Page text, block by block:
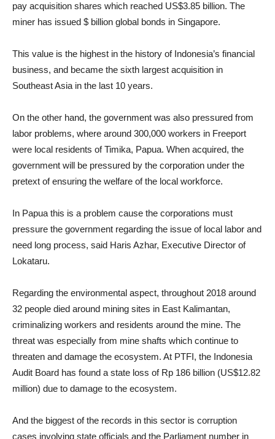
pay acquisition shares which reached US$3.85 billion. The
miner has issued $ billion global bonds in Singapore.
This value is the highest in the history of Indonesia’s financial
business, and became the sixth largest acquisition in
Southeast Asia in the last 10 years.
On the other hand, the government was also pressured from
labor problems, where around 300,000 workers in Freeport
were local residents of Timika, Papua. When acquired, the
government will be pressured by the corporation under the
pretext of ensuring the welfare of the local workforce.
In Papua this is a problem cause the corporations must
pressure the government regarding the issue of local labor and
need long process, said Haris Azhar, Executive Director of
Lokataru.
Regarding the environmental aspect, throughout 2018 around
32 people died around mining sites in East Kalimantan,
criminalizing workers and residents around the mine. The
threat was especially from mine shafts which continue to
threaten and damage the ecosystem. At PTFI, the Indonesia
Audit Board has found a state loss of Rp 186 billion (US$12.82
million) due to damage to the ecosystem.
And the biggest of the records in this sector is corruption
cases involving state officials and the Parliament number in